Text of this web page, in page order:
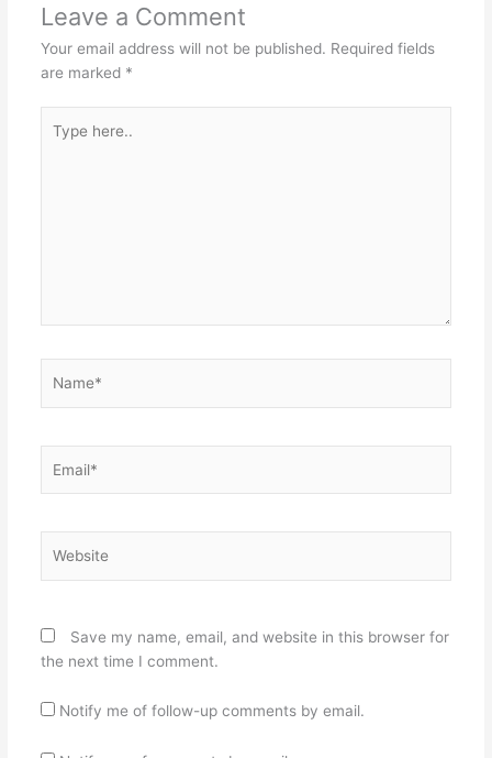
Leave a Comment
Your email address will not be published. Required fields
are marked *
here..
Save my name, email, and website in this browser for
the next time I comment.
Notify me of follow-up comments by email.